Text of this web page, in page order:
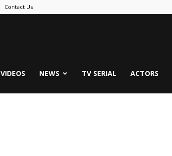
Contact Us
VIDEOS NEWS TV SERIAL ACTORS